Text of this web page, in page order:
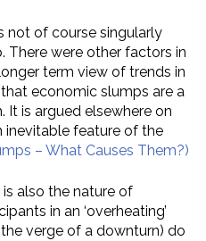
not of course singularly
There were other factors in
term view of trends in
economic slumps are a
It is argued elsewhere on
inevitable feature of the
– What Causes Them?)
also the nature of
in an ‘overheating’
verge of a downturn) do